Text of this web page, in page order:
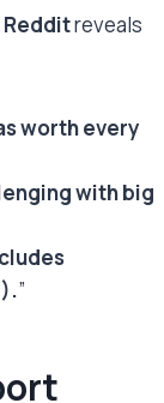
Redditreveals
worth every
with big
”